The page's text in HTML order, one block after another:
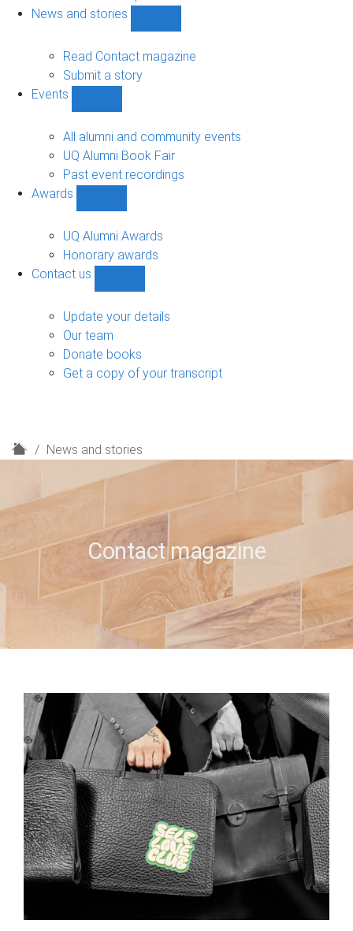
News and stories
and
Read Contact magazine
Submit a story
Events
sub-
navigation
All alumni and community events
UQ Alumni Book Fair
Past event recordings
Awards
sub-
navigation
UQ Alumni Awards
Honorary awards
Contact us
us
Update your details
Our team
Donate books
Get a copy of your transcript
H
e
News and stories
Contact magazine